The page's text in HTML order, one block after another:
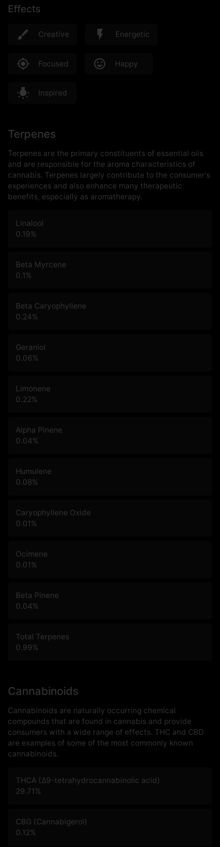
Effects
Creative Energetic
Focused Happy
Inspired
Terpenes
Terpenes are the primary constituents of essential oils
and are responsible for the aroma characteristics of
cannabis. Terpenes largely contribute to the consumer's
experiences and also enhance many therapeutic
benefits, especially as aromatherapy.
Linalool
0.19%
Beta Myrcene
0.1%
Beta Caryophyllene
0.24%
Geraniol
0.06%
Limonene
0.22%
Alpha Pinene
0.04%
Humulene
0.08%
Caryophyllene Oxide
0.01%
Ocimene
0.01%
Beta Pinene
0.04%
Total Terpenes
0.99%
Cannabinoids
Cannabinoids are naturally occurring chemical
compounds that are found in cannabis and provide
consumers with a wide range of effects. THC and CBD
are examples of some of the most commonly known
cannabinoids.
THCA (Δ9-tetrahydrocannabinolic acid)
29.71%
CBG (Cannabigerol)
0.12%